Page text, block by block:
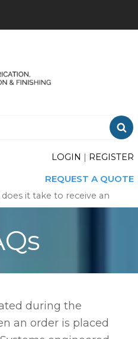

LOGIN | REGISTER
REQUEST A QUOTE
it take to receive an
during the
an order is placed